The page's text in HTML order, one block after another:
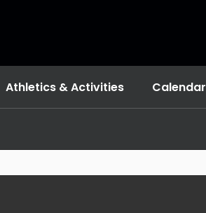
Athletics & Activities Calendar